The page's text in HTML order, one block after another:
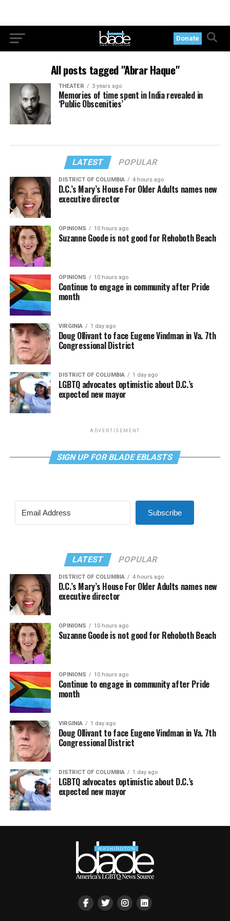
Donate
All posts tagged "Abrar Haque"
THEATER 3 years ago
Memories of time spent in India revealed in
‘Public Obscenities’
LATEST POPULAR
DISTRICT OF COLUMBIA 4 hours ago
D.C.’s Mary’s House For Older Adults names new
executive director
OPINIONS 10 hours ago
Suzanne Goode is not good for Rehoboth Beach
OPINIONS 10 hours ago
Continue to engage in community after Pride
month
VIRGINIA 1 day ago
Doug Ollivant to face Eugene Vindman in Va. 7th
Congressional District
DISTRICT OF COLUMBIA 1 day ago
LGBTQ advocates optimistic about D.C.’s
expected new mayor
ADVERTISEMENT
SIGN UP FOR BLADE EBLASTS
Subscribe
LATEST POPULAR
DISTRICT OF COLUMBIA 4 hours ago
D.C.’s Mary’s House For Older Adults names new
executive director
OPINIONS 10 hours ago
Suzanne Goode is not good for Rehoboth Beach
OPINIONS 10 hours ago
Continue to engage in community after Pride
month
VIRGINIA 1 day ago
Doug Ollivant to face Eugene Vindman in Va. 7th
Congressional District
DISTRICT OF COLUMBIA 1 day ago
LGBTQ advocates optimistic about D.C.’s
expected new mayor